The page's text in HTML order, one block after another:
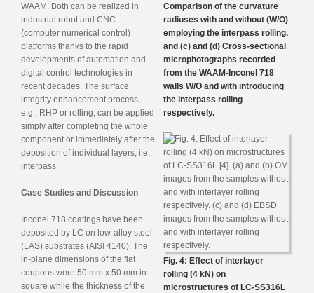
Comparison of the curvature
radiuses with and without (W/O)
employing the interpass rolling,
and (c) and (d) Cross-sectional
microphotographs recorded
from the WAAM-Inconel 718
walls W/O and with introducing
the interpass rolling
respectively.
Fig. 4: Effect of interlayer
rolling (4 kN) on
microstructures of LC-SS316L
WAAM. Both can be realized in
industrial robot and CNC
(computer numerical control)
platforms thanks to the rapid
developments of automation and
digital control technologies in
recent decades. The surface
integrity enhancement process,
e.g., RHP or rolling, can be applied
simply after completing the whole
component or immediately after the
deposition of individual layers, i.e.,
interpass.
Case Studies and Discussion
Inconel 718 coatings have been
deposited by LC on low-alloy steel
(LAS) substrates (AISI 4140). The
in-plane dimensions of the flat
coupons were 50 mm x 50 mm in
square while the thickness of the